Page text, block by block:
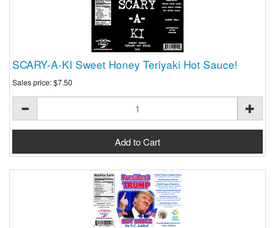
SCARY-A-KI Sweet Honey Teriyaki Hot Sauce!
Sales price:$7.50